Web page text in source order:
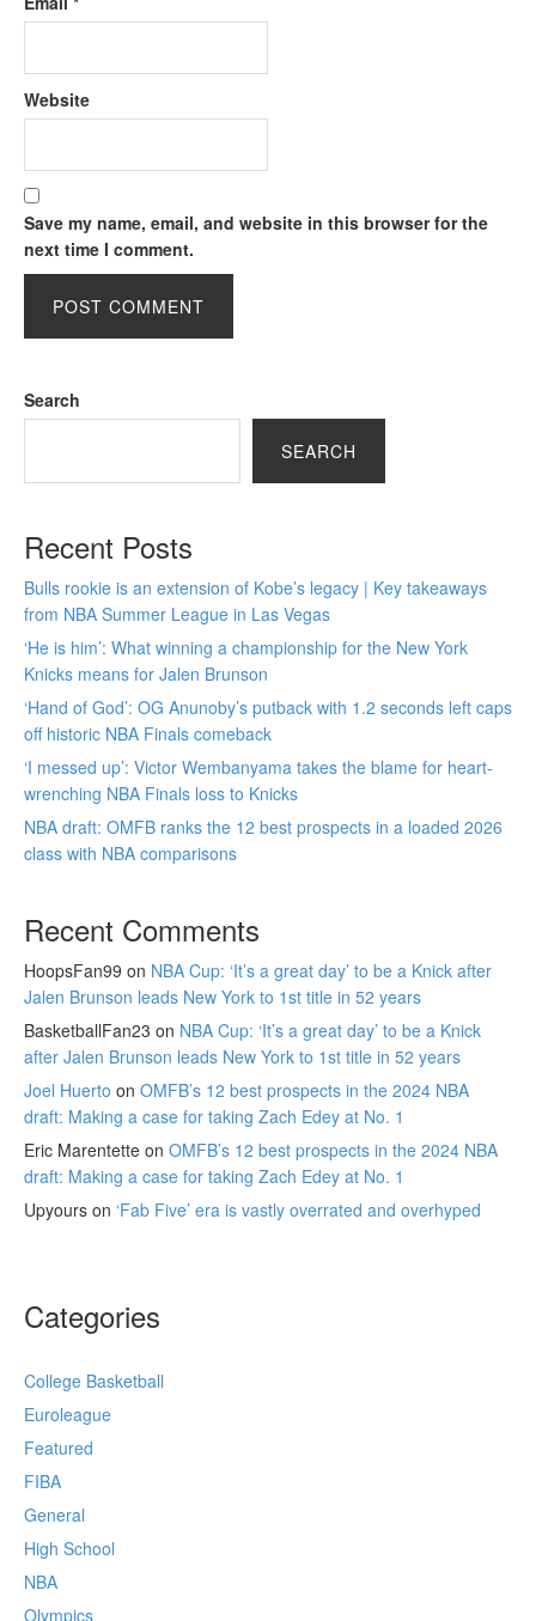
Website
Save my name, email, and website in this browser for the
next time I comment.
Search
SEARCH
Recent Posts
Bulls rookie is an extension of Kobe’s legacy | Key takeaways
from NBA Summer League in Las Vegas
‘He is him’: What winning a championship for the New York
Knicks means for Jalen Brunson
‘Hand of God’: OG Anunoby’s putback with 1.2 seconds left caps
off historic NBA Finals comeback
‘I messed up’: Victor Wembanyama takes the blame for heart-
wrenching NBA Finals loss to Knicks
NBA draft: OMFB ranks the 12 best prospects in a loaded 2026
class with NBA comparisons
Recent Comments
HoopsFan99 on NBA Cup: ‘It’s a great day’ to be a Knick after
Jalen Brunson leads New York to 1st title in 52 years
BasketballFan23 on NBA Cup: ‘It’s a great day’ to be a Knick
after Jalen Brunson leads New York to 1st title in 52 years
Joel Huerto on OMFB’s 12 best prospects in the 2024 NBA
draft: Making a case for taking Zach Edey at No. 1
Eric Marentette on OMFB’s 12 best prospects in the 2024 NBA
draft: Making a case for taking Zach Edey at No. 1
Upyours on ‘Fab Five’ era is vastly overrated and overhyped
Categories
College Basketball
Euroleague
Featured
FIBA
General
High School
NBA
Olympics